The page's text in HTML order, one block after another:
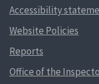
Accessibility
Website Policies
Reports
Office of the